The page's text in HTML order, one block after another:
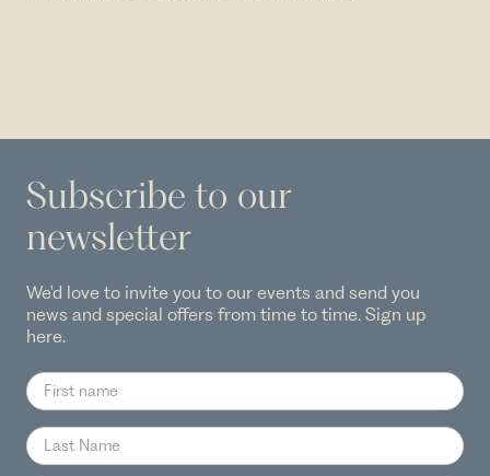
Subscribe to our
newsletter
We'd love to invite you to our events and send you
news and special offers from time to time. Sign up
here.